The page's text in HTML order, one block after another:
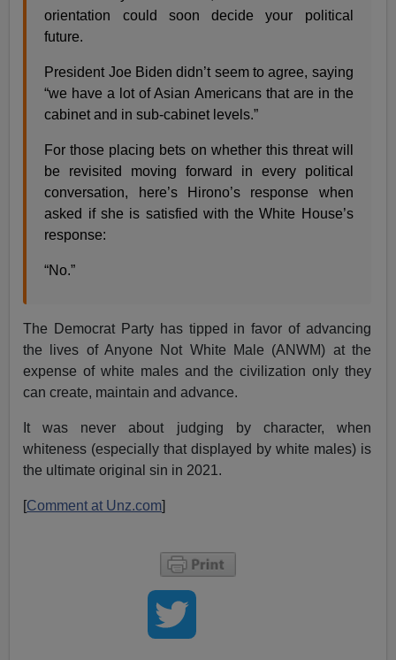
orientation could soon decide your political
future.
President Joe Biden didn’t seem to agree, saying
“we have a lot of Asian Americans that are in the
cabinet and in sub-cabinet levels.”
For those placing bets on whether this threat will
be revisited moving forward in every political
conversation, here’s Hirono’s response when
asked if she is satisfied with the White House’s
response:
“No.”
The Democrat Party has tipped in favor of advancing
the lives of Anyone Not White Male (ANWM) at the
expense of white males and the civilization only they
can create, maintain and advance.
It was never about judging by character, when
whiteness (especially that displayed by white males) is
the ultimate original sin in 2021.
[Comment at Unz.com]